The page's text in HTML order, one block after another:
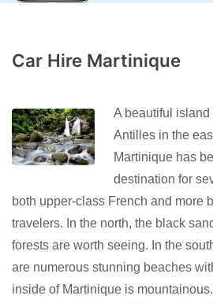
Car Hire Martinique
A beautiful
Antilles in the
Martinique has
destination for
both upper-class French and more
travelers. In the north, the black
forests are worth seeing. In the
are numerous stunning beaches
inside of Martinique is